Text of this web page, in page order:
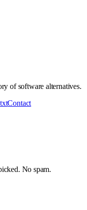
of software alternatives.
Contact
No spam.